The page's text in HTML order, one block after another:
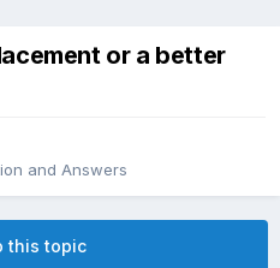
or a better
and Answers
this topic